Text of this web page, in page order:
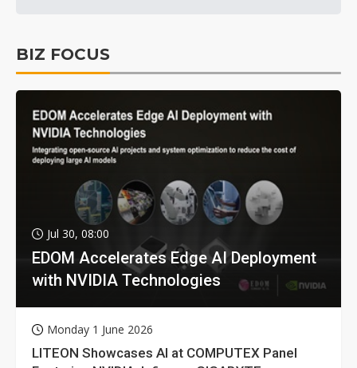
BIZ FOCUS
Jul 30, 08:00
EDOM Accelerates Edge AI Deployment
with NVIDIA Technologies
Monday 1 June 2026
LITEON Showcases AI at COMPUTEX Panel